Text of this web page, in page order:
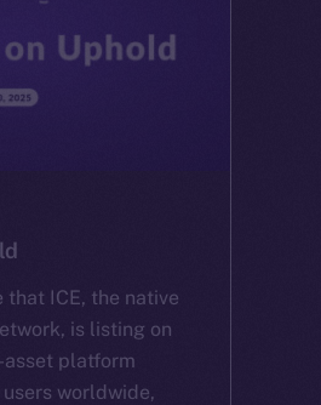
that ICE, the native
is listing on
platform
worldwide,